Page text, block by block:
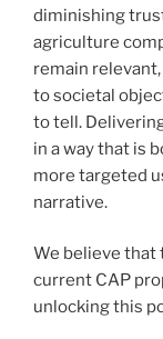
diminishing
agriculture
remain
to societal
to tell.
in a way that is
more targeted
narrative.
We believe
current CAP
unlocking this